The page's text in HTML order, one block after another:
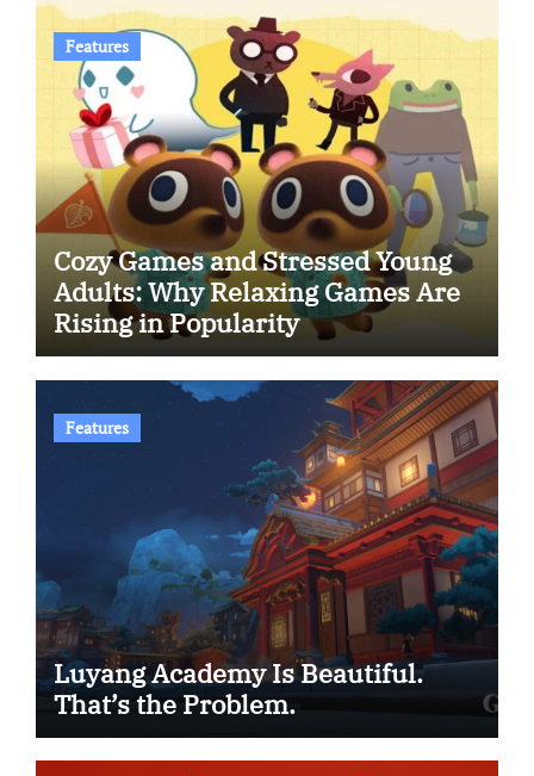
Features
Cozy Games and Stressed Young
Adults: Why Relaxing Games Are
Rising in Popularity
Features
Luyang Academy Is Beautiful.
That’s the Problem.